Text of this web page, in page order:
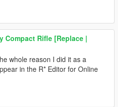
Compact Rifle [Replace |
whole reason I did it as a
in the R* Editor for Online